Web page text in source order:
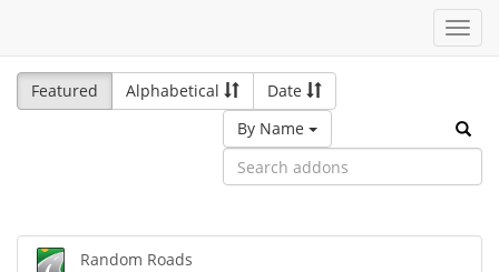
Featured
Alphabetical
Date
By Name
Random Roads